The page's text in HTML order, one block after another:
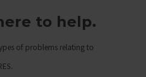
to help.
of problems relating to